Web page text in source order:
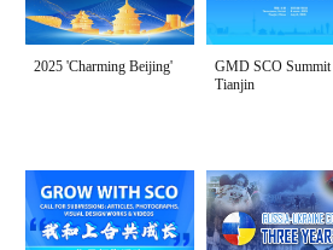
2025 'Charming Beijing'
GMD SCO Summit
Tianjin